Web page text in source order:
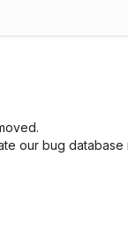
our bug